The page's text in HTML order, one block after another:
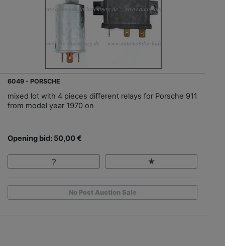
6049 - PORSCHE
mixed lot with 4 pieces different relays for Porsche 911
from model year 1970 on
Opening bid: 50,00 €
No Post Auction Sale